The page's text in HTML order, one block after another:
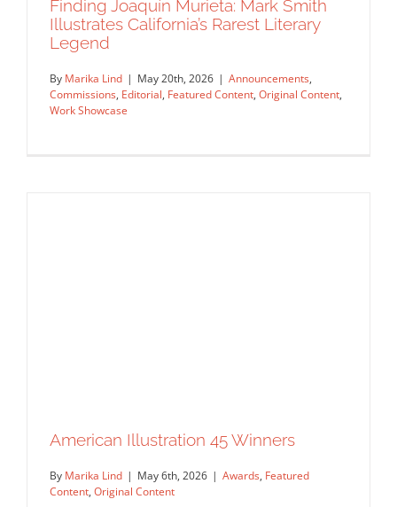
Illustrates California’s Rarest Literary
Announcements Commissions
Finding Joaquín Murieta: Mark Smith
Illustrates California’s Rarest Literary
Legend
By Marika Lind | May 20th, 2026 | Announcements,
Commissions, Editorial, Featured Content, Original Content,
Work Showcase
American Illustration 45 Winners
By Marika Lind | May 6th, 2026 | Awards, Featured
Content, Original Content